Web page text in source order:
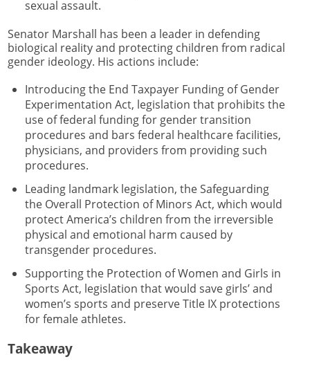
sexual assault.
Senator Marshall has been a leader in defending
biological reality and protecting children from radical
gender ideology. His actions include:
Introducing the End Taxpayer Funding of Gender
Experimentation Act, legislation that prohibits the
use of federal funding for gender transition
procedures and bars federal healthcare facilities,
physicians, and providers from providing such
procedures.
Leading landmark legislation, the Safeguarding
the Overall Protection of Minors Act, which would
protect America’s children from the irreversible
physical and emotional harm caused by
transgender procedures.
Supporting the Protection of Women and Girls in
Sports Act, legislation that would save girls’ and
women’s sports and preserve Title IX protections
for female athletes.
Takeaway